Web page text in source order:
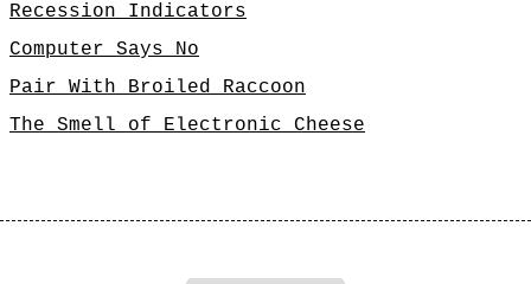
Recession Indicators
Computer Says No
Pair With Broiled Raccoon
The Smell of Electronic Cheese